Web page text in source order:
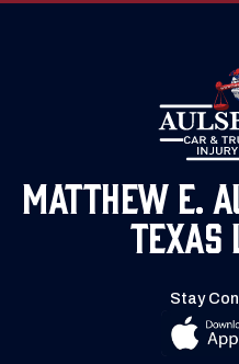
Matthew E.
Texas
Stay